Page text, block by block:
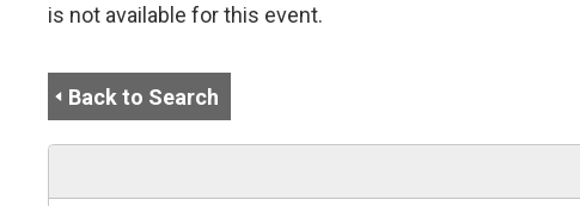
is not available for this event.
Back to Search